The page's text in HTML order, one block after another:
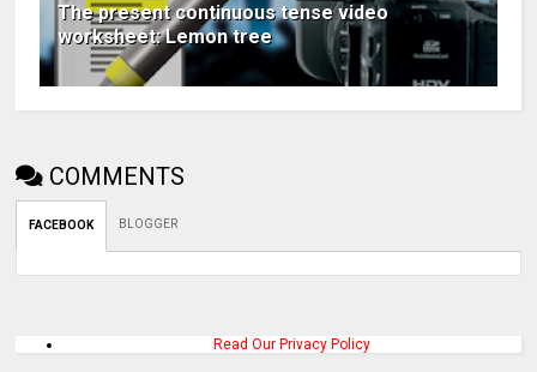
The present continuous tense video
worksheet: Lemon tree
COMMENTS
FACEBOOK BLOGGER
Read Our Privacy Policy